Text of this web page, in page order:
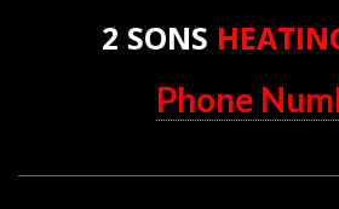
2 SONS
Phone